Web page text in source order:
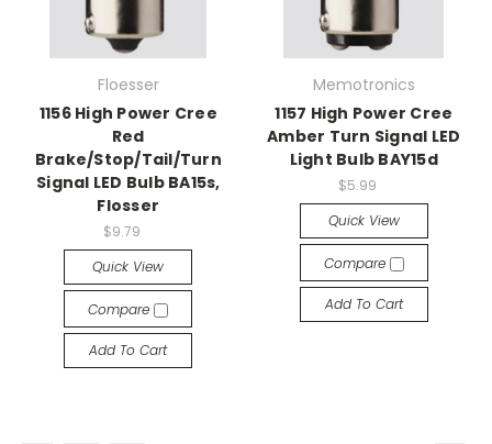
Floesser
1156 High Power Cree
Red
Brake/Stop/Tail/Turn
Signal LED Bulb BA15s,
Flosser
$9.79
Quick View
Compare
Add To Cart
Memotronics
1157 High Power Cree
Amber Turn Signal LED
Light Bulb BAY15d
$5.99
Quick View
Compare
Add To Cart